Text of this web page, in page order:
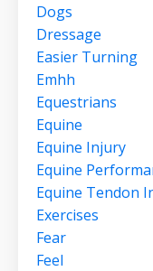
Dogs
Dressage
Easier Turning
Emhh
Equestrians
Equine
Equine Injury
Equine
Equine Tendon
Exercises
Fear
Feel